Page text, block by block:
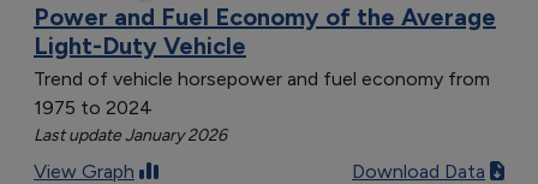
Power and Fuel Economy of the Average
Light-Duty Vehicle
Trend of vehicle horsepower and fuel economy from
1975 to 2024
Last update January 2026
View Graph Download Data